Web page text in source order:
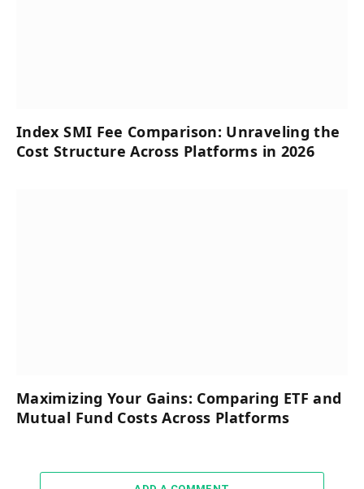
Index SMI Fee Comparison: Unraveling the
Cost Structure Across Platforms in 2026
Maximizing Your Gains: Comparing ETF and
Mutual Fund Costs Across Platforms